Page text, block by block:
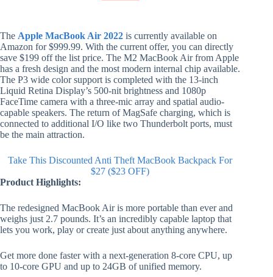
The Apple MacBook Air 2022 is currently available on
Amazon for $999.99. With the current offer, you can directly
save $199 off the list price. The M2 MacBook Air from Apple
has a fresh design and the most modern internal chip available.
The P3 wide color support is completed with the 13-inch
Liquid Retina Display’s 500-nit brightness and 1080p
FaceTime camera with a three-mic array and spatial audio-
capable speakers. The return of MagSafe charging, which is
connected to additional I/O like two Thunderbolt ports, must
be the main attraction.
Take This Discounted Anti Theft MacBook Backpack For
$27 ($23 OFF)
Product Highlights:
The redesigned MacBook Air is more portable than ever and
weighs just 2.7 pounds. It’s an incredibly capable laptop that
lets you work, play or create just about anything anywhere.
Get more done faster with a next-generation 8-core CPU, up
to 10-core GPU and up to 24GB of unified memory.